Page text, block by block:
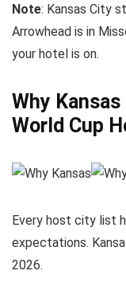
Note: Kansas City
Arrowhead is in
your hotel is on.
Why
World Cup
Every host city list
expectations.
2026.